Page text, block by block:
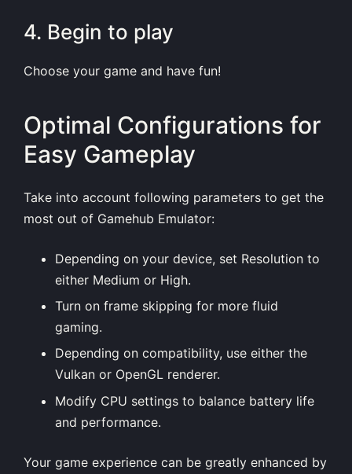
4. Begin to play
Choose your game and have fun!
Optimal Configurations for
Easy Gameplay
Take into account following parameters to get the
most out of Gamehub Emulator:
Depending on your device, set Resolution to
either Medium or High.
Turn on frame skipping for more fluid
gaming.
Depending on compatibility, use either the
Vulkan or OpenGL renderer.
Modify CPU settings to balance battery life
and performance.
Your game experience can be greatly enhanced by